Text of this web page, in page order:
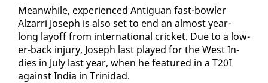
Mean­while, ex­pe­ri­enced An­tiguan fast-bowler
Alzarri Joseph is al­so set to end an al­most year-
long lay­off from in­ter­na­tion­al crick­et. Due to a low­
er-back in­jury, Joseph last played for the West In­
dies in Ju­ly last year, when he fea­tured in a T20I
against In­dia in Trinidad.